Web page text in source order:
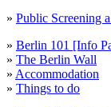
» Public Screening
» Berlin 101 [Info
» The Berlin Wall
» Accommodation
» Things to do